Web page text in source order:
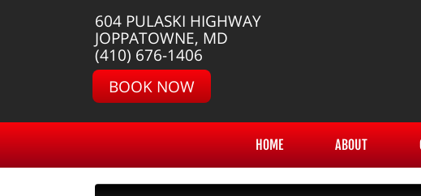
604 PULASKI HIGHWAY
JOPPATOWNE, MD
(410) 676-1406
BOOK NOW
HOME ABOUT